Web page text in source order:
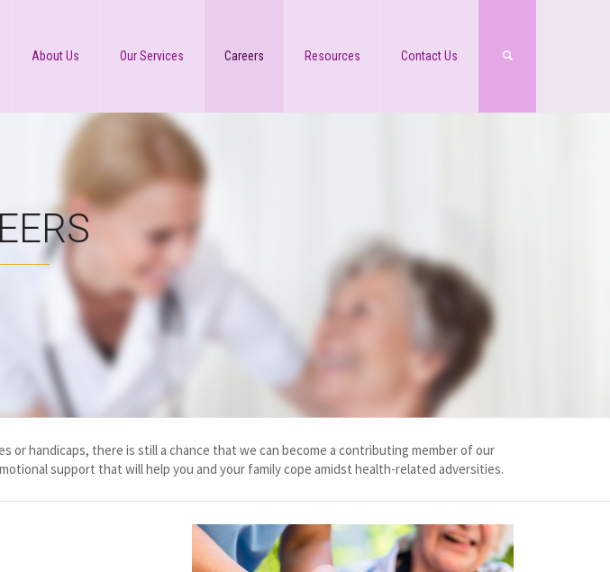
About Us Our Services Careers Resources Contact Us
handicaps, there is still a chance that we can become a contributing member of our
support that will help you and your family cope amidst health-related adversities.